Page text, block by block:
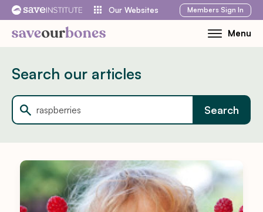
Skip
content
Our Websites Members Sign In
Menu
Toggle
Search our articles